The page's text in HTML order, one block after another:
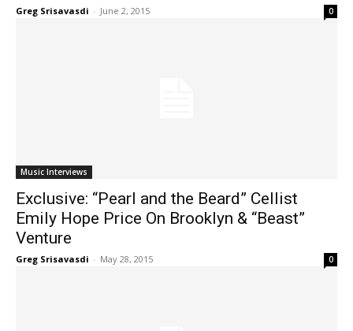
Greg Srisavasdi - June 2, 2015 0
Music Interviews
Exclusive: “Pearl and the Beard” Cellist
Emily Hope Price On Brooklyn & “Beast”
Venture
Greg Srisavasdi - May 28, 2015 0